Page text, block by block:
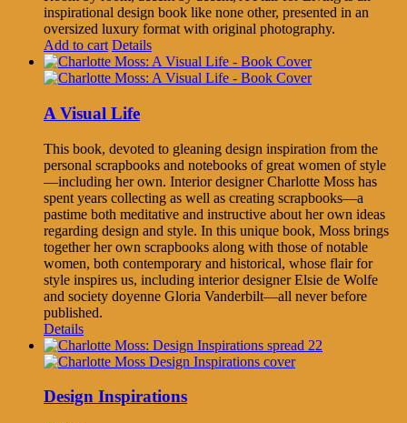
inspirational design book like none other, presented in an
oversized luxury format with original photography.
Add to cart Details
A Visual Life
This book, devoted to gleaning design inspiration from the
personal scrapbooks and notebooks of great women of style
—including her own. Interior designer Charlotte Moss has
spent years collecting as well as creating scrapbooks—a
pastime both meditative and instructive about her own ideas
regarding design and style. In this unique book, Moss brings
together her own scrapbooks along with those of notable
women, both contemporary and historical, whose flair for
style inspires us, including interior designer Elsie de Wolfe
and society doyenne Gloria Vanderbilt—all never before
published.
Details
Design Inspirations